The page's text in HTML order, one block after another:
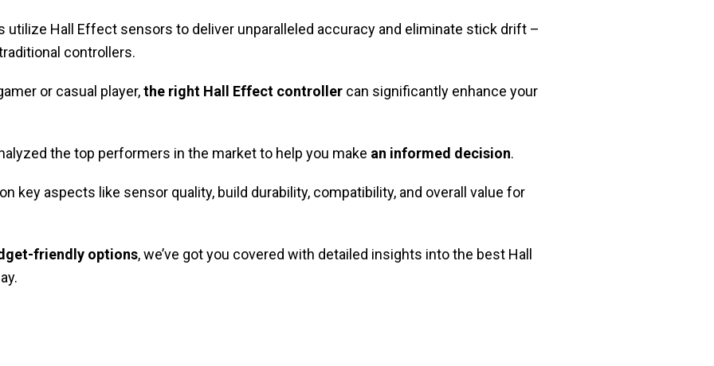
utilize Hall Effect sensors to deliver unparalleled accuracy and eliminate stick drift –
controllers.
or casual player,the right Hall Effect controller can significantly enhance your
the top performers in the market to help you make an informed decision.
key aspects like sensor quality, build durability, compatibility, and overall value for
friendly options, we’ve got you covered with detailed insights into the best Hall